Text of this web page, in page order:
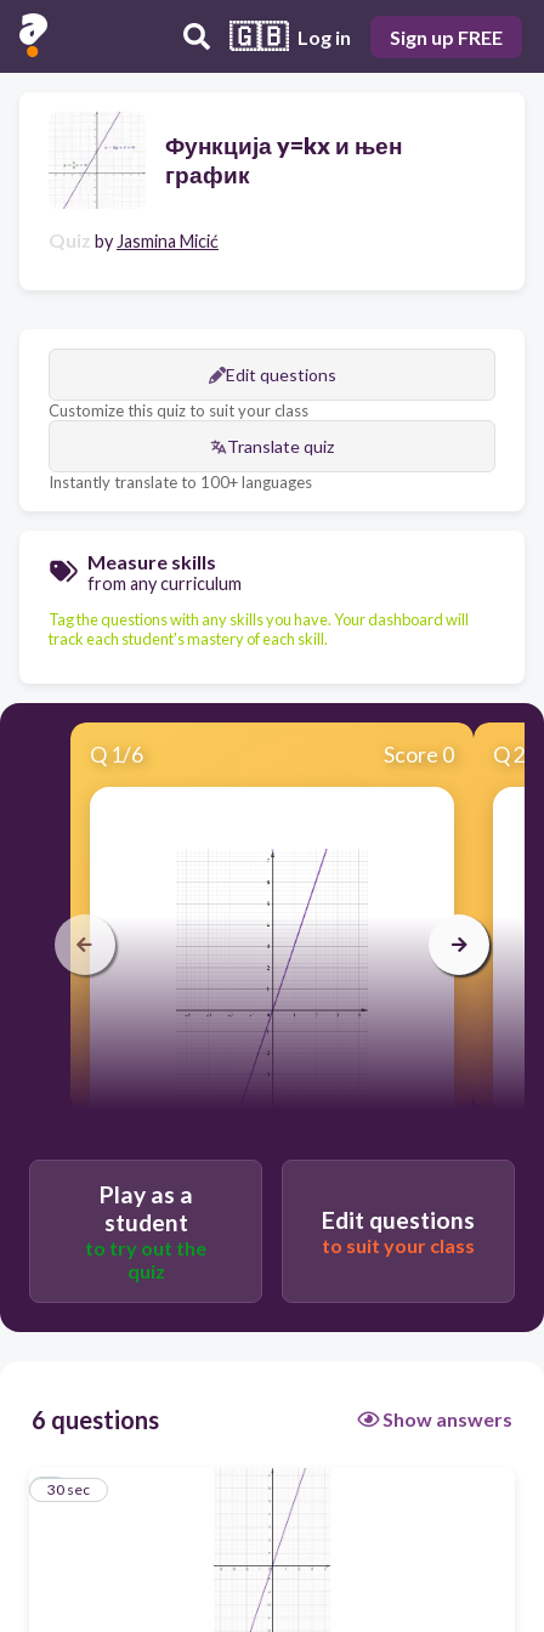
🇬🇧 Log in Sign up FREE
Функција y=kx и њен
график
Quiz by Jasmina Micić
Edit questions
Customize this quiz to suit your class
Translate quiz
Instantly translate to 100+ languages
Measure skills
from any curriculum
Tag the questions with any skills you have. Your dashboard will
track each student's mastery of each skill.
Q 1/6 Score 0 Q2
Play as a
student
to try out the
quiz
Edit questions
to suit your class
6 questions Show answers
1
30 sec